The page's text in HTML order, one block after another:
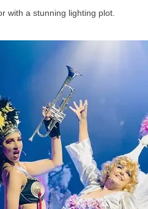
with a stunning lighting plot.